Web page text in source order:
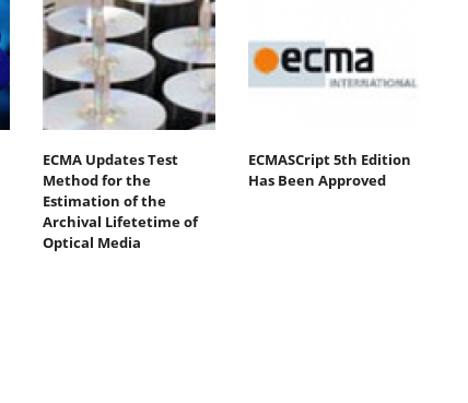
ECMA Updates Test
Method for the
Estimation of the
Archival Lifetetime of
Optical Media
ECMASCript 5th Edition
Has Been Approved